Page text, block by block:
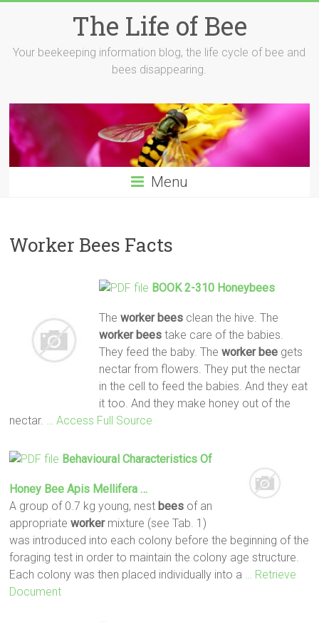
The Life of Bee
Your beekeeping information blog, the life cycle of bee and
bees disappearing.
Menu
Worker Bees Facts
BOOK 2-310 Honeybees
The worker beesclean the hive. The
worker beestake care of the babies.
They feed the baby. The worker beegets
nectar from flowers. They put the nectar
in the cell to feed the babies. And they eat
it too. And they make honey out of the
nectar.
… Access Full Source
Behavioural Characteristics Of
Honey Bee Apis Mellifera …
A group of 0.7 kg young, nest bees of an
appropriateworkermixture (see Tab. 1)
was introduced into each colony before the beginning of the
foraging test in order to maintain the colony age structure.
Each colony was then placed individually into a
… Retrieve
Document